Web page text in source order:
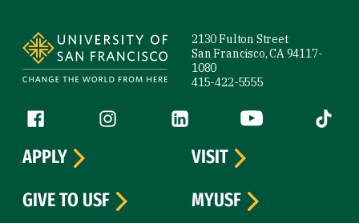
2130 Fulton Street
San Francisco, CA 94117-
1080
415-422-5555
Follow us
Facebook (link is external)
Instagram (link is external)
LinkedIn (link is external)
YouTube (link is
Tiktok
APPLY
VISIT
GIVE TO USF
MYUSF